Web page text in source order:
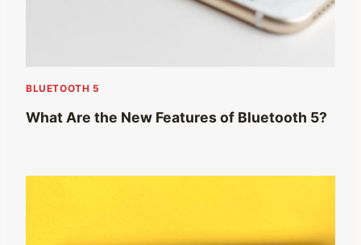
BLUETOOTH 5
What Are the New Features of Bluetooth 5?